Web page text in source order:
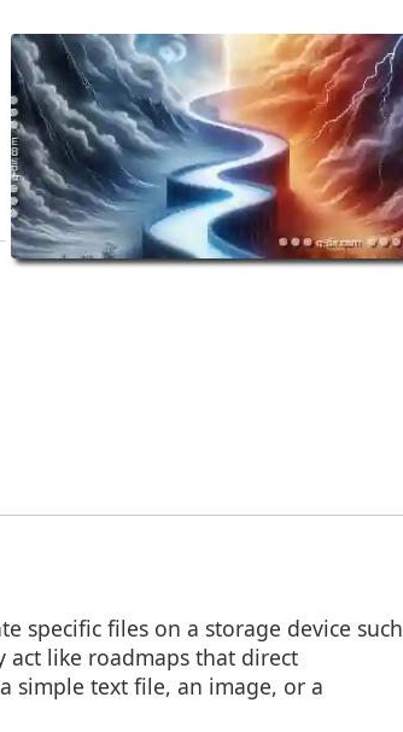
specific files on a storage device such
act like roadmaps that direct
simple text file, an image, or a